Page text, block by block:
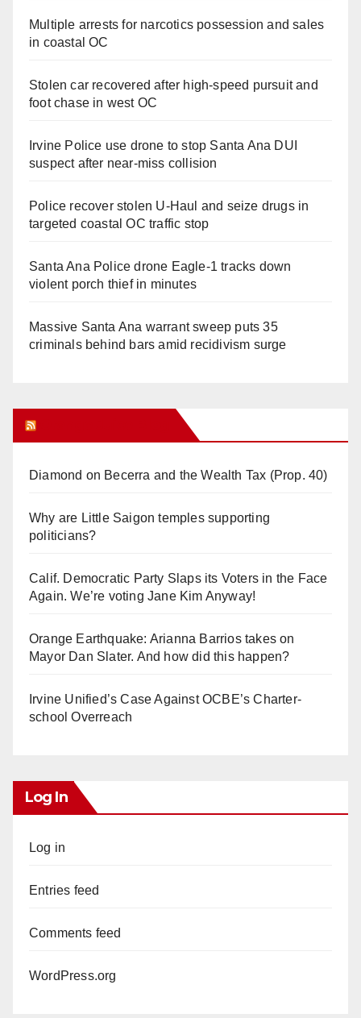
Multiple arrests for narcotics possession and sales
in coastal OC
Stolen car recovered after high-speed pursuit and
foot chase in west OC
Irvine Police use drone to stop Santa Ana DUI
suspect after near-miss collision
Police recover stolen U-Haul and seize drugs in
targeted coastal OC traffic stop
Santa Ana Police drone Eagle-1 tracks down
violent porch thief in minutes
Massive Santa Ana warrant sweep puts 35
criminals behind bars amid recidivism surge
Diamond on Becerra and the Wealth Tax (Prop. 40)
Why are Little Saigon temples supporting
politicians?
Calif. Democratic Party Slaps its Voters in the Face
Again. We’re voting Jane Kim Anyway!
Orange Earthquake: Arianna Barrios takes on
Mayor Dan Slater. And how did this happen?
Irvine Unified’s Case Against OCBE’s Charter-
school Overreach
Log In
Log in
Entries feed
Comments feed
WordPress.org